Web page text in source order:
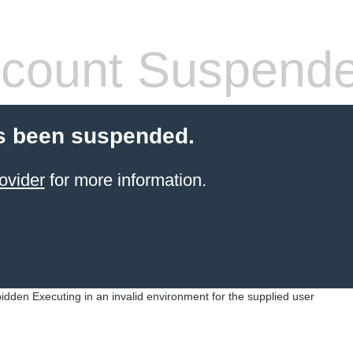
been suspended.
for more information.
Executing in an invalid environment for the supplied user